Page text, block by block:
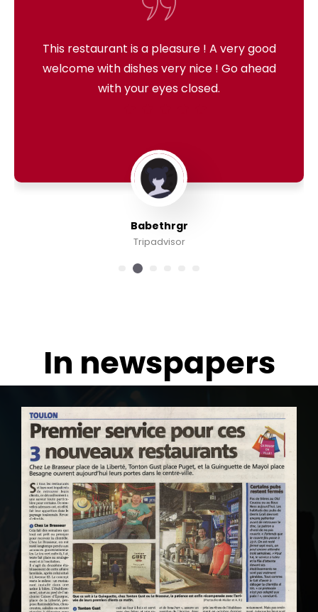
Babethrgr
Tripadvisor
This restaurant is a pleasure ! A very good
welcome with dishes very nice ! Go ahead
with your eyes closed.
In newspapers